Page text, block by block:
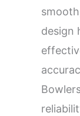
design